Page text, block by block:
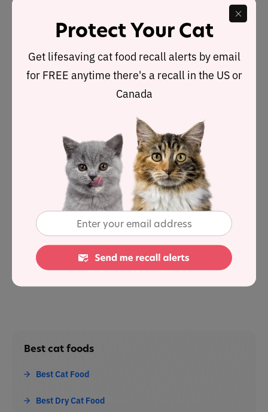
About
Applaws is owned by premium pet food company MPM,
which specializes in the production of high-quality,
human-grade pet foods made from natural, clean-label
Applaws has been creating natural cat and dog food for
Its wet pet food is made in Thailand; sourced from
human-quality food suppliers.
Sources
: Association of American Feed Control Officials
Best cat foods
Best Cat Food
Best Dry Cat Food
Protect Your Cat
Get lifesaving cat food recall alerts by email
for FREE anytime there's a recall in the US or
Canada